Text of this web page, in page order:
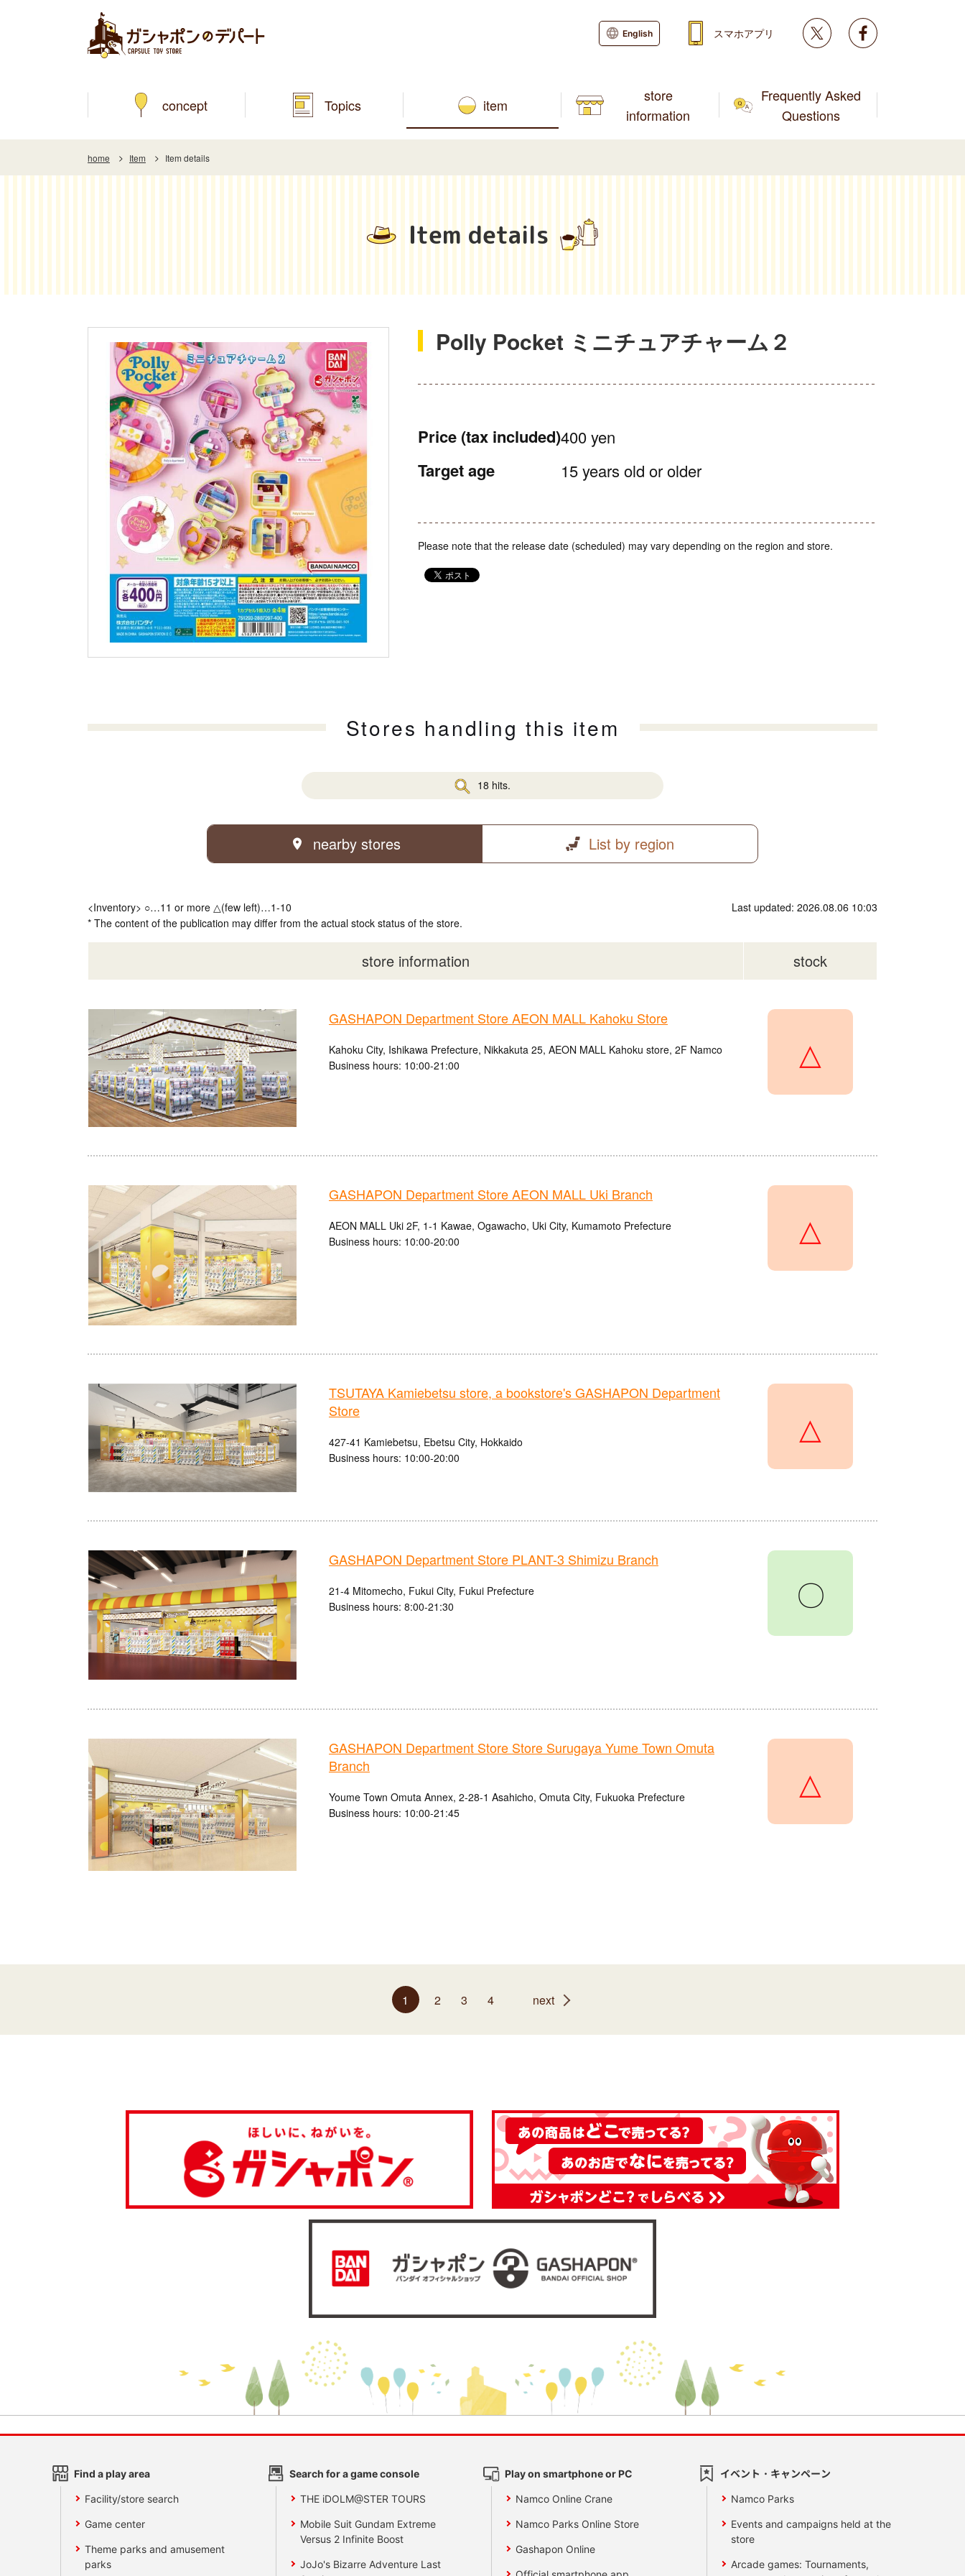
concept Topics item
store
information
Frequently Asked
Questions
English スマホアプリ Twitter
home Item Item details
Item details
Polly Pocket ミニチュアチャーム２
Price (tax included)400 yen
Target age 15 years old or older
Please note that the release date (scheduled) may vary depending on the region and store.
Stores handling this item
18 hits.
nearby stores List by region
<Inventory> ○…11 or more △(few left)…1-10
* The content of the publication may differ from the actual stock status of the store.
Last updated: 2026.08.06 10:03
store information stock
GASHAPON Department Store AEON MALL Kahoku Store
Kahoku City, Ishikawa Prefecture, Nikkakuta 25, AEON MALL Kahoku store, 2F Namco
Business hours: 10:00-21:00
△
GASHAPON Department Store AEON MALL Uki Branch
AEON MALL Uki 2F, 1-1 Kawae, Ogawacho, Uki City, Kumamoto Prefecture
Business hours: 10:00-20:00
△
TSUTAYA Kamiebetsu store, a bookstore's GASHAPON Department
Store
427-41 Kamiebetsu, Ebetsu City, Hokkaido
Business hours: 10:00-20:00
△
GASHAPON Department Store PLANT-3 Shimizu Branch
21-4 Mitomecho, Fukui City, Fukui Prefecture
Business hours: 8:00-21:30
〇
GASHAPON Department Store Store Surugaya Yume Town Omuta
Branch
Youme Town Omuta Annex, 2-28-1 Asahicho, Omuta City, Fukuoka Prefecture
Business hours: 10:00-21:45
△
1 2 3 4 next
Find a play area
Facility/store search
Game center
Theme parks and amusement
parks
Search for a game console
THE iDOLM@STER TOURS
Mobile Suit Gundam Extreme
Versus 2 Infinite Boost
JoJo's Bizarre Adventure Last
Play on smartphone or PC
Namco Online Crane
Namco Parks Online Store
Gashapon Online
イベント・キャンペーン
Namco Parks
Events and campaigns held at the
store
Arcade games: Tournaments,